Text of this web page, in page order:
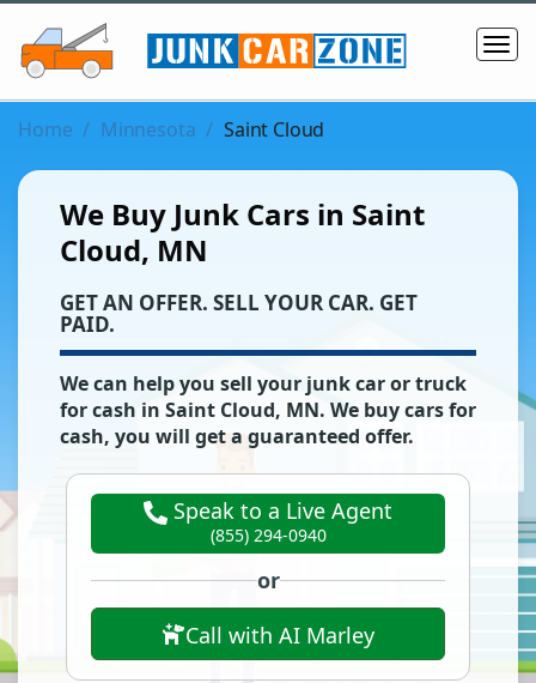
Home Minnesota Saint Cloud
We Buy Junk Cars in Saint
Cloud, MN
‌GET AN OFFER. SELL YOUR CAR. GET
PAID.
We can help you sell your junk car or truck
for cash in Saint Cloud, MN. We buy cars for
cash, you will get a guaranteed offer.
Speak to a Live Agent
(855) 294-0940
or
Call with AI Marley